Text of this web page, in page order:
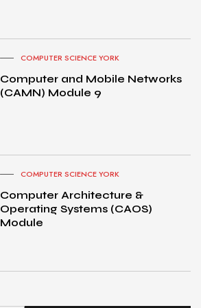
COMPUTER SCIENCE YORK
Computer and Mobile Networks
(CAMN) Module 9
COMPUTER SCIENCE YORK
Computer Architecture &
Operating Systems (CAOS)
Module